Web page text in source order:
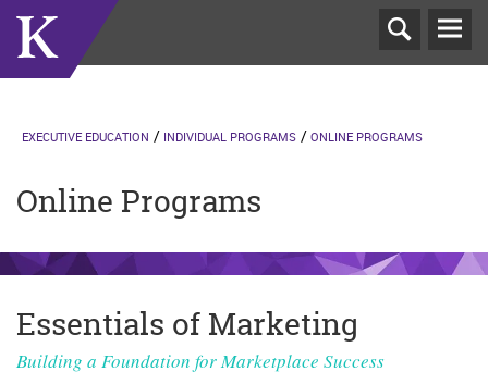
Online Programs
EXECUTIVE EDUCATION INDIVIDUAL PROGRAMS ONLINE PROGRAMS
Essentials of Marketing
Building a Foundation for Marketplace Success